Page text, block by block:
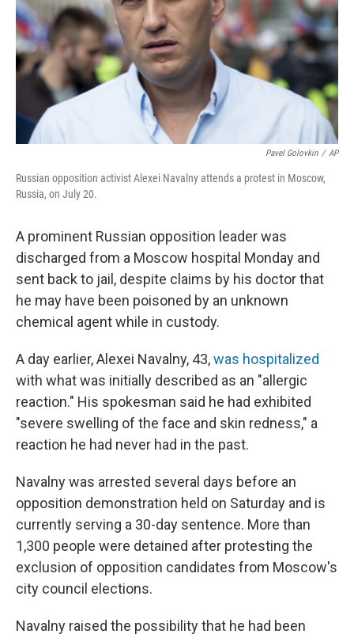
Pavel Golovkin / AP
Russian opposition activist Alexei Navalny attends a protest in Moscow,
Russia, on July 20.
A prominent Russian opposition leader was
discharged from a Moscow hospital Monday and
sent back to jail, despite claims by his doctor that
he may have been poisoned by an unknown
chemical agent while in custody.
A day earlier, Alexei Navalny, 43,was hospitalized
with what was initially described as an "allergic
reaction." His spokesman said he had exhibited
"severe swelling of the face and skin redness," a
reaction he had never had in the past.
Navalny was arrested several days before an
opposition demonstration held on Saturday and is
currently serving a 30-day sentence. More than
1,300 people were detained after protesting the
exclusion of opposition candidates from Moscow's
city council elections.
Navalny raised the possibility that he had been